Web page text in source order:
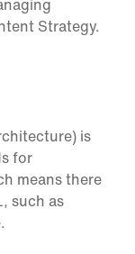
Strategy.
) is
for
means there
such as